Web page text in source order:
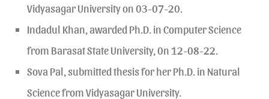
Vidyasagar University on 03-07-20.
Indadul Khan, awarded Ph.D. in Computer Science
from Barasat State University, 0n 12-08-22.
Sova Pal, submitted thesis for her Ph.D. in Natural
Science from Vidyasagar University.